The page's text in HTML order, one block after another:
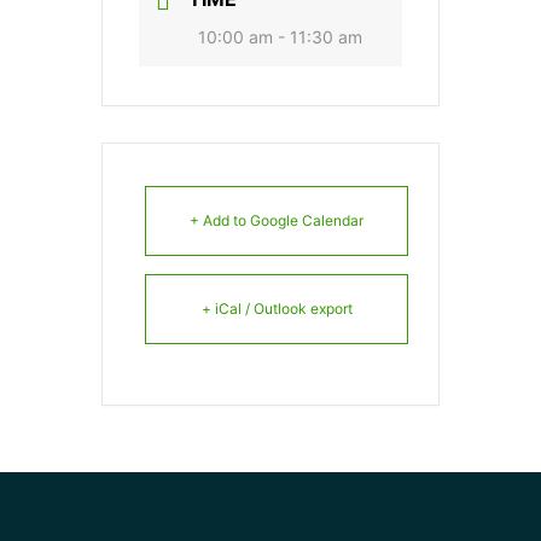
10:00 am - 11:30 am
+ Add to Google Calendar
+ iCal / Outlook export